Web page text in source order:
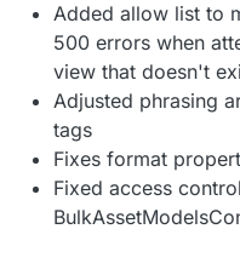
Added allow list to
500 errors when
view that doesn't
Adjusted phrasing
tags
Fixes format
Fixed access